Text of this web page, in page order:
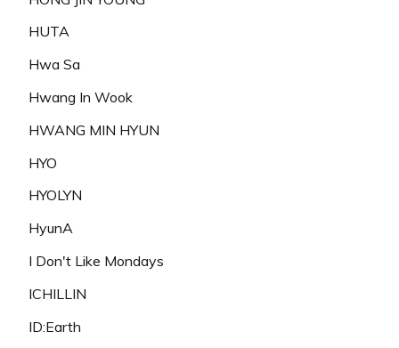
HUTA
Hwa Sa
Hwang In Wook
HWANG MIN HYUN
HYO
HYOLYN
HyunA
I Don't Like Mondays
ICHILLIN
ID:Earth